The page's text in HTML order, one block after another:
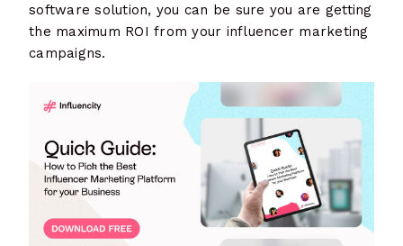
software solution, you can be sure you are getting
the maximum ROI from your influencer marketing
campaigns.